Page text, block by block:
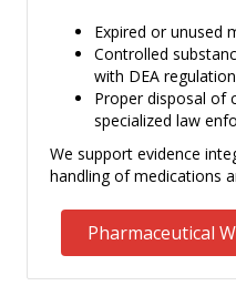
Expired or unused
Controlled
with DEA
Proper disposal of
specialized law
We support evidence
handling of medications
Pharmaceutical